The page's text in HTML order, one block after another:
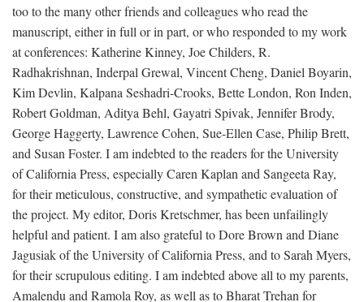
too to the many other friends and colleagues who read the
manuscript, either in full or in part, or who responded to my work
at conferences: Katherine Kinney, Joe Childers, R.
Radhakrishnan, Inderpal Grewal, Vincent Cheng, Daniel Boyarin,
Kim Devlin, Kalpana Seshadri-Crooks, Bette London, Ron Inden,
Robert Goldman, Aditya Behl, Gayatri Spivak, Jennifer Brody,
George Haggerty, Lawrence Cohen, Sue-Ellen Case, Philip Brett,
and Susan Foster. I am indebted to the readers for the University
of California Press, especially Caren Kaplan and Sangeeta Ray,
for their meticulous, constructive, and sympathetic evaluation of
the project. My editor, Doris Kretschmer, has been unfailingly
helpful and patient. I am also grateful to Dore Brown and Diane
Jagusiak of the University of California Press, and to Sarah Myers,
for their scrupulous editing. I am indebted above all to my parents,
Amalendu and Ramola Roy, as well as to Bharat Trehan for